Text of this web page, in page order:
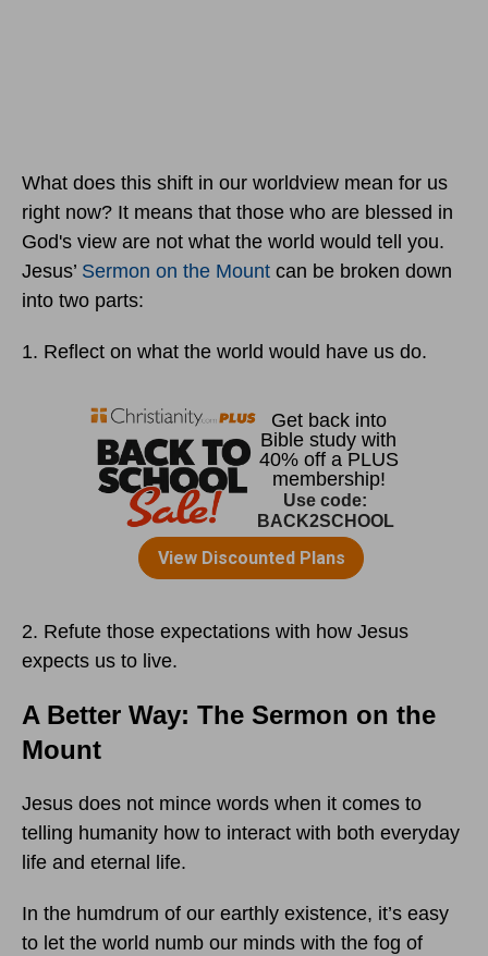
What does this shift in our worldview mean for us
right now? It means that those who are blessed in
God's view are not what the world would tell you.
Jesus’ Sermon on the Mount can be broken down
into two parts:
1. Reflect on what the world would have us do.
2. Refute those expectations with how Jesus
expects us to live.
A Better Way: The Sermon on the
Mount
Jesus does not mince words when it comes to
telling humanity how to interact with both everyday
life and eternal life.
In the humdrum of our earthly existence, it’s easy
to let the world numb our minds with the fog of